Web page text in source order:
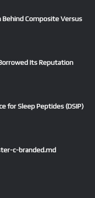
Behind Composite Versus
Its Reputation
for Sleep Peptides (DSIP)
c-branded.md